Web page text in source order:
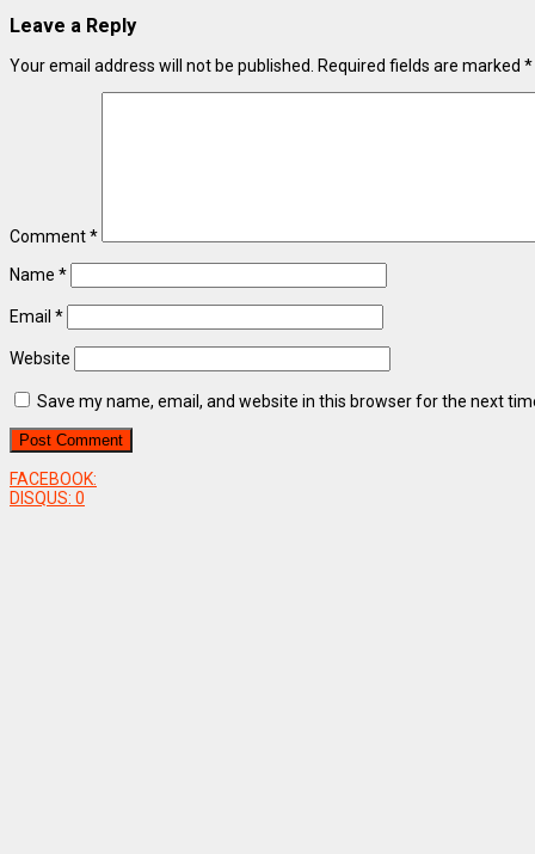
Leave a Reply
Your email address will not be published. Required fields are marked *
Comment*
Name *
Email *
Website
Save my name, email, and website in this browser for the next
FACEBOOK:
DISQUS: 0